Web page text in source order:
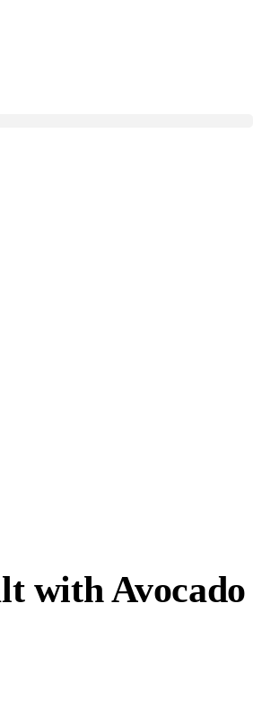
with Avocado